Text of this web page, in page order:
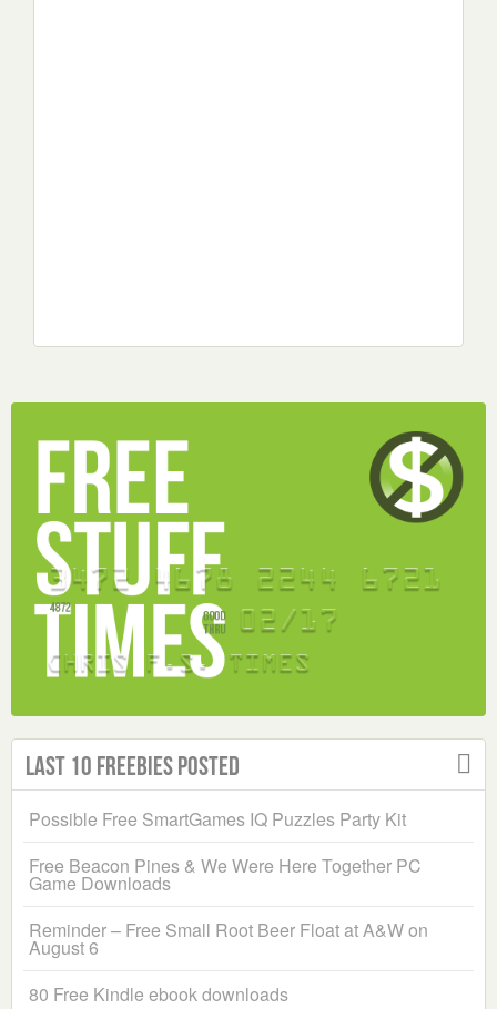
Last 10 Freebies Posted
Possible Free SmartGames IQ Puzzles Party Kit
Free Beacon Pines & We Were Here Together PC
Game Downloads
Reminder – Free Small Root Beer Float at A&W on
August 6
80 Free Kindle ebook downloads